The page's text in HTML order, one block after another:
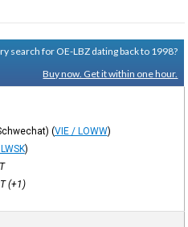
search for OE-LBZ dating back to 1998?
Buy now. Get it within one hour.
(VIE / LOWW)
)
(+1)